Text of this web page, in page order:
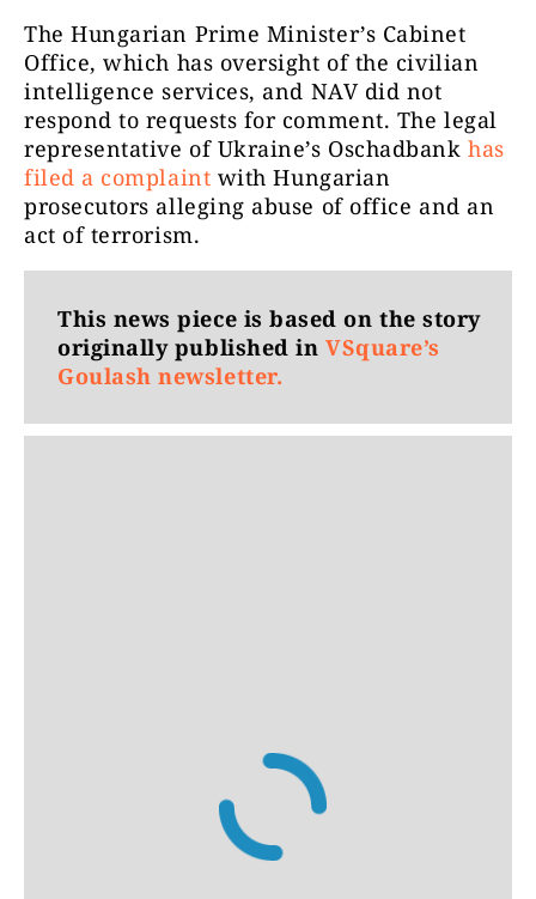
The Hungarian Prime Minister’s Cabinet
Office, which has oversight of the civilian
intelligence services, and NAV did not
respond to requests for comment. The legal
representative of Ukraine’s Oschadbankhas
filed a complaint with Hungarian
prosecutors alleging abuse of office and an
act of terrorism.
This news piece is based on the story
originally published in VSquare’s
Goulash newsletter.